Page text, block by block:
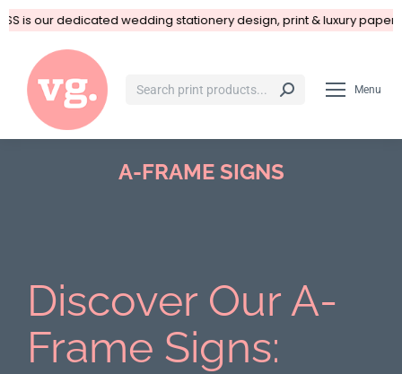
is our dedicated wedding stationery design, print & luxury paper
Menu
A-FRAME SIGNS
Discover Our A-
Frame Signs: